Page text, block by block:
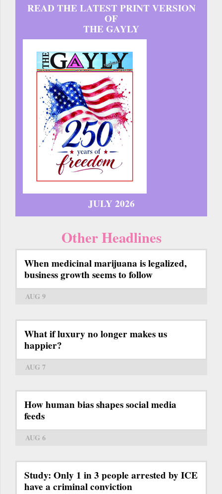
READ THE LATEST PRINT VERSION
OF
THE GAYLY
JULY 2026
Other Headlines
When medicinal marijuana is legalized,
business growth seems to follow
AUG 9
What if luxury no longer makes us
happier?
AUG 7
How human bias shapes social media
feeds
AUG 6
Study: Only 1 in 3 people arrested by ICE
have a criminal conviction